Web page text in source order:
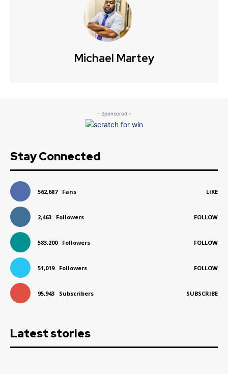
Michael Martey
- Sponsored -
Stay Connected
562,687 Fans LIKE
2,463 Followers FOLLOW
583,200 Followers FOLLOW
51,019 Followers FOLLOW
95,943 Subscribers SUBSCRIBE
Latest stories